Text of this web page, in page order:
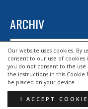
Our website uses cookies. By
consent to our use of
you do not consent to the
the instructions in this Cookie
be placed on your device.
I ACCEPT
ARCHIV
Archiv
© 2026 HSV TROISDORF E.V.
DESIGND BY HSV TROISDORF E.V.